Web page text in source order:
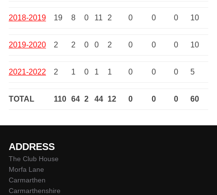
2018-2019 19 8 0 11 2 0 0 0 10
2019-2020 2 2 0 0 2 0 0 0 10
2021-2022 2 1 0 1 1 0 0 0 5
TOTAL 110 64 2 44 12 0 0 0 60
ADDRESS
The Club House
Morfa Lane
Carmarthen
Carmarthenshire